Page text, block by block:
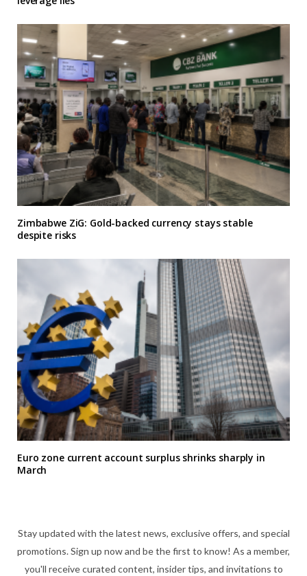
Zimbabwe ZiG: Gold-backed currency stays stable
despite risks
Euro zone current account surplus shrinks sharply in
March
Stay updated with the latest news, exclusive offers, and special
promotions. Sign up now and be the first to know! As a member,
you'll receive curated content, insider tips, and invitations to